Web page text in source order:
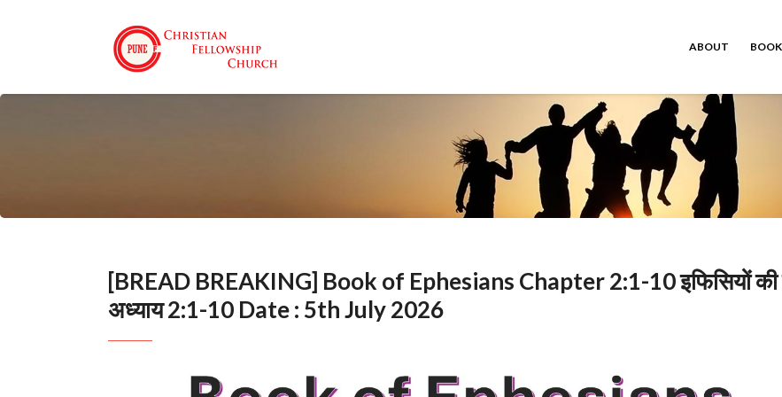
ABOUT
[BREAD BREAKING] Book of Ephesians Chapter 2:1-10 इफिसियों की
अध्याय 2:1-10 Date : 5th July 2026